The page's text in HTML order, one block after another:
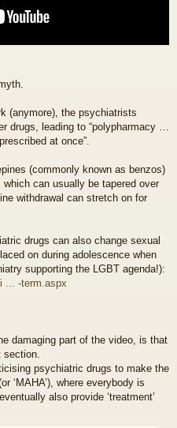
(anymore), the psychiatrists
drugs, leading to “polypharmacy …
at once”.
(commonly known as benzos)
can usually be tapered over
withdrawal can stretch on for
drugs can also change sexual
on during adolescence when
supporting the LGBT agenda!):
... -term.aspx
damaging part of the video, is that
psychiatric drugs to make the
‘MAHA’), where everybody is
also provide ‘treatment’